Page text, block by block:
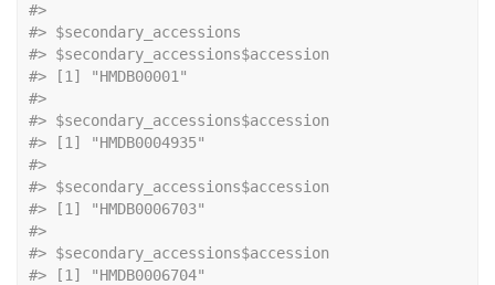
#>
#> $secondary_accessions
#> $secondary_accessions$accession
#> [1] "HMDB00001"
#>
#> $secondary_accessions$accession
#> [1] "HMDB0004935"
#>
#> $secondary_accessions$accession
#> [1] "HMDB0006703"
#>
#> $secondary_accessions$accession
#> [1] "HMDB0006704"